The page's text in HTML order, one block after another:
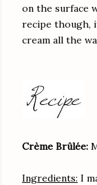
on the surface
recipe though,
cream all the
Crème Brûlée:
Ingredients: I